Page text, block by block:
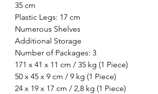
35 cm
Plastic Legs: 17 cm
Numerous Shelves
Additional Storage
Number of Packages: 3
171 x 41 x 11 cm / 35 kg (1 Piece)
50 x 45 x 9 cm / 9 kg (1 Piece)
24 x 19 x 17 cm / 2,8 kg (1 Piece)